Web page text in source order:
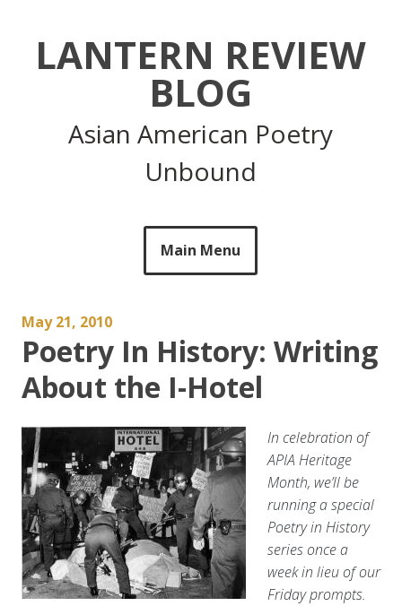
LANTERN REVIEW
BLOG
Asian American Poetry
Unbound
Main Menu
May 21, 2010
Poetry In History: Writing
About the I-Hotel
In celebration of
APIA Heritage
Month, we’ll be
running a special
Poetry in History
series once a
week in lieu of our
Friday prompts.